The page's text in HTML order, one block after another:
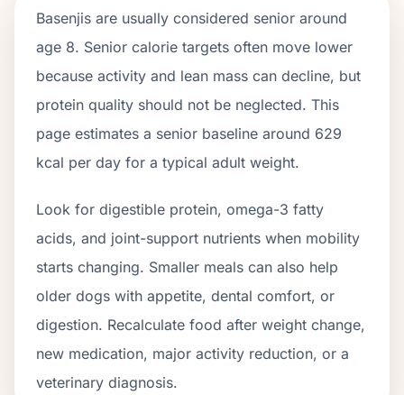
Basenjis are usually considered senior around
age 8. Senior calorie targets often move lower
because activity and lean mass can decline, but
protein quality should not be neglected. This
page estimates a senior baseline around 629
kcal per day for a typical adult weight.
Look for digestible protein, omega-3 fatty
acids, and joint-support nutrients when mobility
starts changing. Smaller meals can also help
older dogs with appetite, dental comfort, or
digestion. Recalculate food after weight change,
new medication, major activity reduction, or a
veterinary diagnosis.